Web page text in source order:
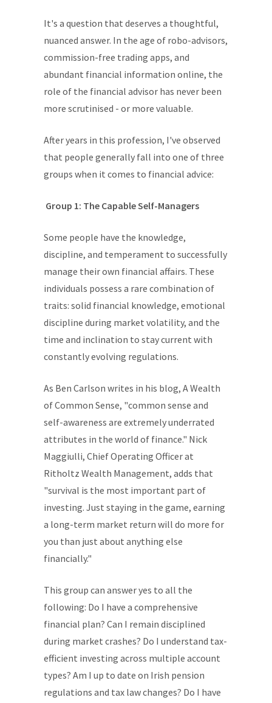
It's a question that deserves a thoughtful,
nuanced answer. In the age of robo-advisors,
commission-free trading apps, and
abundant financial information online, the
role of the financial advisor has never been
more scrutinised - or more valuable.
After years in this profession, I've observed
that people generally fall into one of three
groups when it comes to financial advice:
Group 1: The Capable Self-Managers
Some people have the knowledge,
discipline, and temperament to successfully
manage their own financial affairs. These
individuals possess a rare combination of
traits: solid financial knowledge, emotional
discipline during market volatility, and the
time and inclination to stay current with
constantly evolving regulations.
As Ben Carlson writes in his blog, A Wealth
of Common Sense, "common sense and
self-awareness are extremely underrated
attributes in the world of finance." Nick
Maggiulli, Chief Operating Officer at
Ritholtz Wealth Management, adds that
"survival is the most important part of
investing. Just staying in the game, earning
a long-term market return will do more for
you than just about anything else
financially."
This group can answer yes to all the
following: Do I have a comprehensive
financial plan? Can I remain disciplined
during market crashes? Do I understand tax-
efficient investing across multiple account
types? Am I up to date on Irish pension
regulations and tax law changes? Do I have